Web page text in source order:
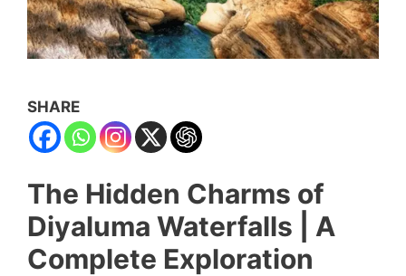
SHARE
The Hidden Charms of
Diyaluma Waterfalls | A
Complete Exploration